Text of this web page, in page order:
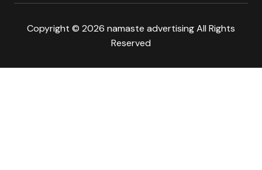
Copyright © 2026 namaste advertising All Rights
Reserved